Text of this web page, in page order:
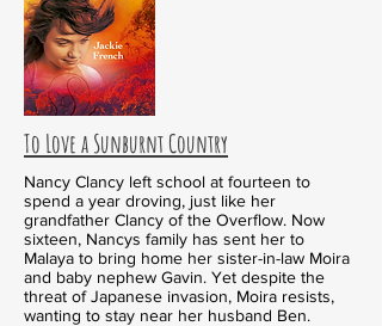
To Love a Sunburnt Country
Nancy Clancy left school at fourteen to
spend a year droving, just like her
grandfather Clancy of the Overflow. Now
sixteen, Nancys family has sent her to
Malaya to bring home her sister-in-law Moira
and baby nephew Gavin. Yet despite the
threat of Japanese invasion, Moira resists,
wanting to stay near her husband Ben.